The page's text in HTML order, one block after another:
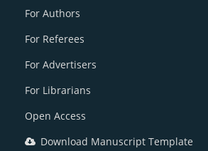
For Authors
For Referees
For Advertisers
For Librarians
Open Access
Download Manuscript Template